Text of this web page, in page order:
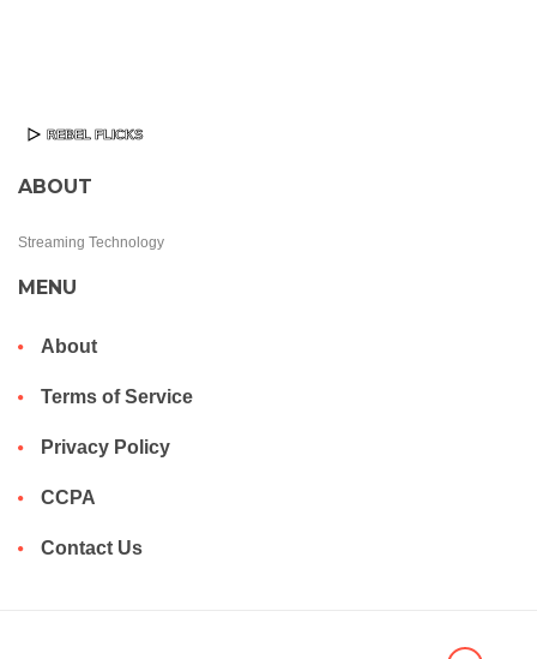
ABOUT
Streaming Technology
MENU
About
Terms of Service
Privacy Policy
CCPA
Contact Us